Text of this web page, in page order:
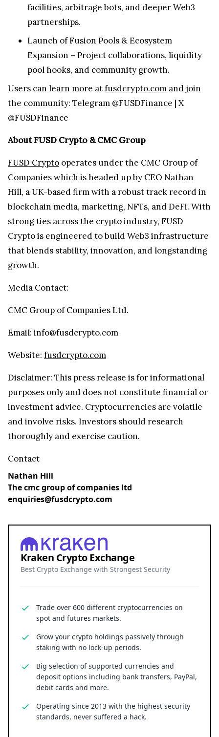
facilities, arbitrage bots, and deeper Web3
partnerships.
Launch of Fusion Pools & Ecosystem
Expansion – Project collaborations, liquidity
pool hooks, and community growth.
Users can learn more atfusdcrypto.com and join
the community: Telegram @FUSDFinance | X
@FUSDFinance
About FUSD Crypto & CMC Group
FUSD Crypto operates under the CMC Group of
Companies which is headed up by CEO Nathan
Hill, a UK-based firm with a robust track record in
blockchain media, marketing, NFTs, and DeFi. With
strong ties across the crypto industry, FUSD
Crypto is engineered to build Web3 infrastructure
that blends stability, innovation, and longstanding
growth.
Media Contact:
CMC Group of Companies Ltd.
Email: info@fusdcrypto.com
Website: fusdcrypto.com
Disclaimer: This press release is for informational
purposes only and does not constitute financial or
investment advice. Cryptocurrencies are volatile
and involve risks. Investors should research
thoroughly and exercise caution.
Contact
Nathan Hill
The cmc group of companies ltd
enquiries@fusdcrypto.com
Kraken Crypto Exchange
Best Crypto Exchange with Strongest Security
Trade over 600 different cryptocurrencies on
spot and futures markets.
Grow your crypto holdings passively through
staking with no lock-up periods.
Big selection of supported currencies and
deposit options including bank transfers, PayPal,
debit cards and more.
Operating since 2013 with the highest security
standards, never suffered a hack.